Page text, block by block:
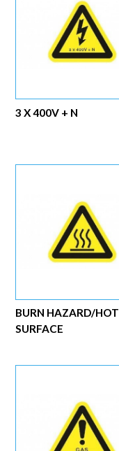
3 X 400V + N
BURN HAZARD/HOT
SURFACE